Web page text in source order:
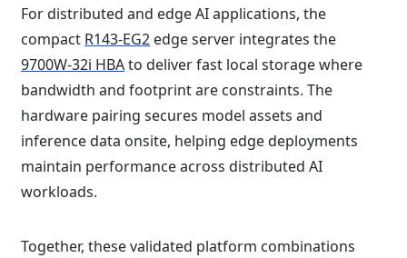
For distributed and edge AI applications, the
compact R143-EG2 edge server integrates the
9700W-32i HBAto deliver fast local storage where
bandwidth and footprint are constraints. The
hardware pairing secures model assets and
inference data onsite, helping edge deployments
maintain performance across distributed AI
workloads.
Together, these validated platform combinations